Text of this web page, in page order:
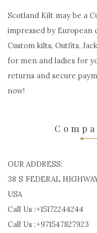
Scotland Kilt may be a
impressed by
Custom kilts, Outfits,
for men and ladies for
returns and secure
now!
OUR ADDRESS:
38 S FEDERAL
USA
Call Us :+15172244244
Call Us :+971547827923